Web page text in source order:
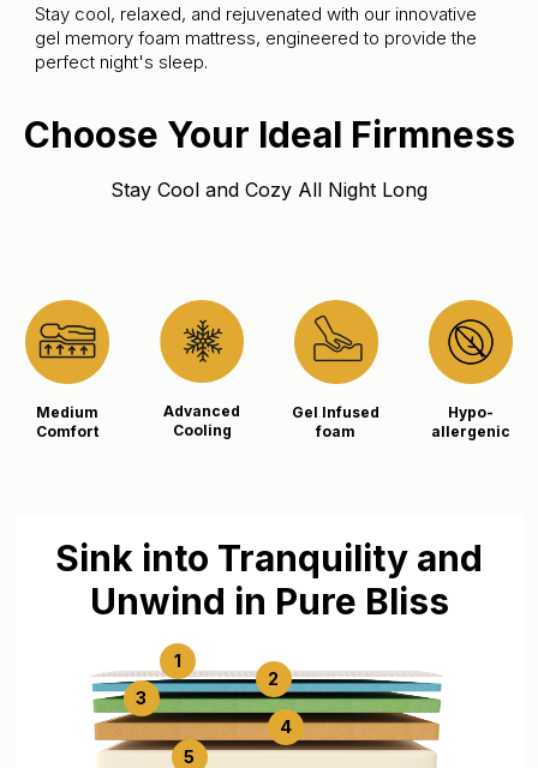
Stay cool, relaxed, and rejuvenated with our innovative
gel memory foam mattress, engineered to provide the
perfect night's sleep.
Choose Your Ideal Firmness
Stay Cool and Cozy All Night Long
Medium
Comfort
Advanced
Cooling
Gel Infused
foam
Hypo-
allergenic
Sink into Tranquility and
Unwind in Pure Bliss
1
2
3
4
5